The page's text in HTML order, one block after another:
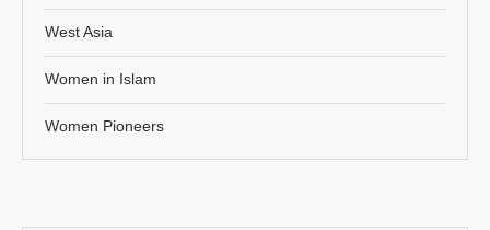
West Asia
Women in Islam
Women Pioneers